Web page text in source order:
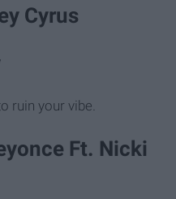
Cyrus
ruin your vibe.
Ft. Nicki